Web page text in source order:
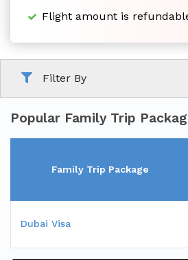
Family
Tour
Short
Break
Flight amount is
Filter By
Popular Family Trip
Family Trip Package
Dubai Visa